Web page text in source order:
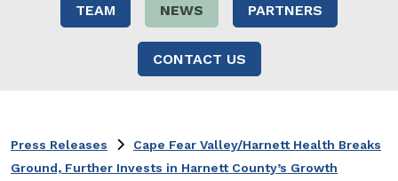
TEAM NEWS PARTNERS
CONTACT US
Press Releases
Cape Fear Valley/Harnett Health Breaks
Ground, Further Invests in Harnett County’s Growth